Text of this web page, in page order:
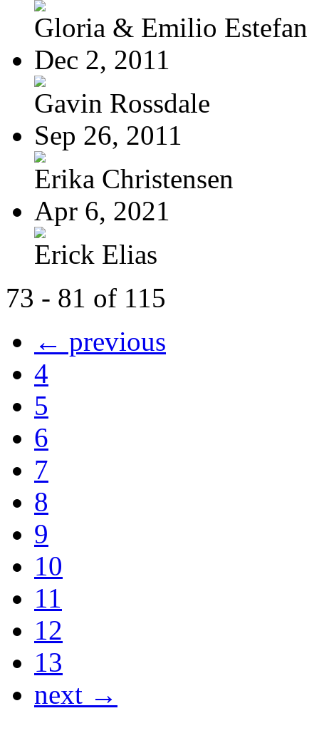
Gloria & Emilio Estefan
Dec 2, 2011
Gavin Rossdale
Sep 26, 2011
Erika Christensen
Apr 6, 2021
Erick Elias
73 - 81 of 115
← previous
4
5
6
7
8
9
10
11
12
13
next →